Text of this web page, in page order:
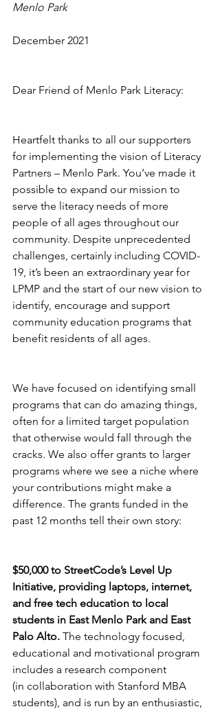
Menlo Park
December 2021
Dear Friend of Menlo Park Literacy:
Heartfelt thanks to all our supporters
for implementing the vision of Literacy
Partners – Menlo Park. You’ve made it
possible to expand our mission to
serve the literacy needs of more
people of all ages throughout our
community. Despite unprecedented
challenges, certainly including COVID-
19, it’s been an extraordinary year for
LPMP and the start of our new vision to
identify, encourage and support
community education programs that
benefit residents of all ages.
We have focused on identifying small
programs that can do amazing things,
often for a limited target population
that otherwise would fall through the
cracks. We also offer grants to larger
programs where we see a niche where
your contributions might make a
difference. The grants funded in the
past 12 months tell their own story:
$50,000 to StreetCode’s Level Up
Initiative, providing laptops, internet,
and free tech education to local
students in East Menlo Park and East
Palo Alto. The technology focused,
educational and motivational program
includes a research component
(in collaboration with Stanford MBA
students), and is run by an enthusiastic,